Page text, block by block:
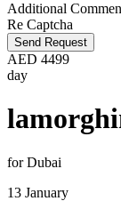
Additional
Re Captcha
Send Request
AED 4499
day
for Dubai
13 January